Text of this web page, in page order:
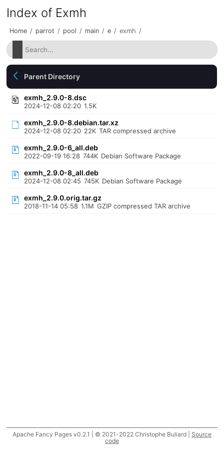
Index of Exmh
Home / parrot / pool / main / e / exmh /
Parent Directory
exmh_2.9.0-8.dsc
2024-12-08 02:20 1.5K
exmh_2.9.0-8.debian.tar.xz
2024-12-08 02:20 22K TAR compressed archive
exmh_2.9.0-6_all.deb
2022-09-19 16:28 744K Debian Software Package
exmh_2.9.0-8_all.deb
2024-12-08 02:45 745K Debian Software Package
exmh_2.9.0.orig.tar.gz
2018-11-14 05:58 1.1M GZIP compressed TAR archive
Apache Fancy Pages v0.2.1 | © 2021-2022 Christophe Buliard | Source
code